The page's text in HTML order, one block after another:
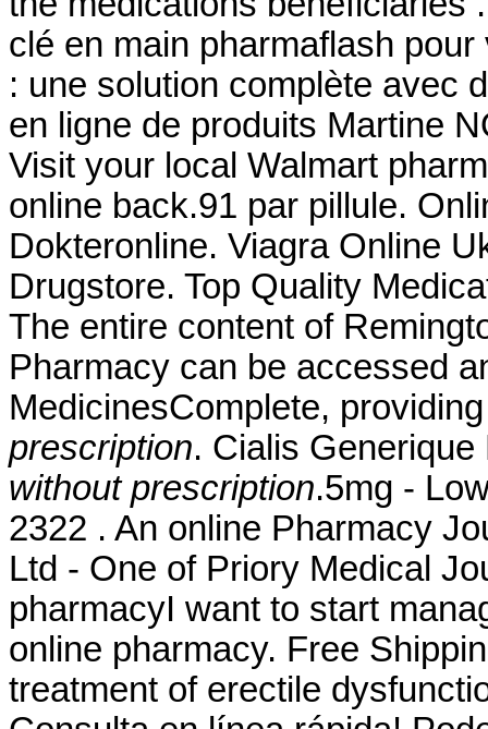
clé en main pharmaflash
: une solution complète avec
en ligne de produits Martine
Visit your local Walmart
online back.91 par pillule.
Dokteronline. Viagra Online
Drugstore. Top Quality
The entire content of
Pharmacy can be accessed
MedicinesComplete,
prescription. Cialis
without prescription.5mg -
2322 . An online Pharmacy
Ltd - One of Priory Medical
pharmacyI want to start
online pharmacy. Free
treatment of erectile